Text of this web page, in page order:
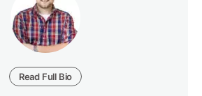
Read Full Bio